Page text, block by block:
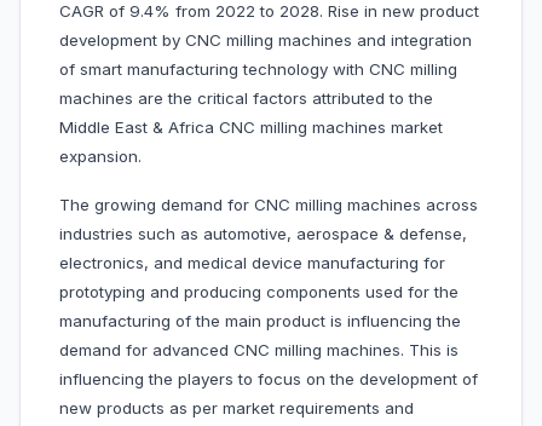
CAGR of 9.4% from 2022 to 2028. Rise in new product
development by CNC milling machines and integration
of smart manufacturing technology with CNC milling
machines are the critical factors attributed to the
Middle East & Africa CNC milling machines market
expansion.
The growing demand for CNC milling machines across
industries such as automotive, aerospace & defense,
electronics, and medical device manufacturing for
prototyping and producing components used for the
manufacturing of the main product is influencing the
demand for advanced CNC milling machines. This is
influencing the players to focus on the development of
new products as per market requirements and